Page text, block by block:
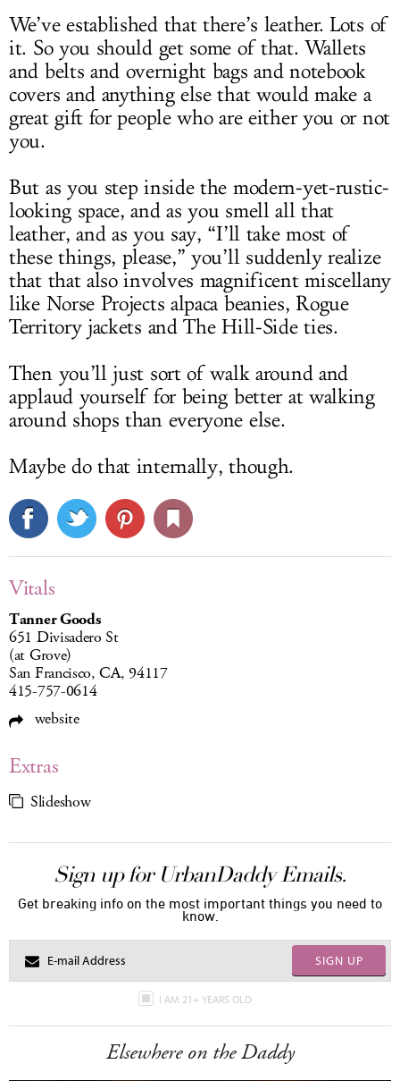
We’ve established that there’s leather. Lots of
it. So you should get some of that. Wallets
and belts and overnight bags and notebook
covers and anything else that would make a
great gift for people who are either you or not
you.
But as you step inside the modern-yet-rustic-
looking space, and as you smell all that
leather, and as you say, “I’ll take most of
these things, please,” you’ll suddenly realize
that that also involves magnificent miscellany
like Norse Projects alpaca beanies, Rogue
Territory jackets and The Hill-Side ties.
Then you’ll just sort of walk around and
applaud yourself for being better at walking
around shops than everyone else.
Maybe do that internally, though.
Vitals
Tanner Goods
651 Divisadero St
(at Grove)
San Francisco, CA, 94117
415-757-0614
website
Extras
Slideshow
Sign up for UrbanDaddy Emails.
Get breaking info on the most important things you need to
know.
SIGN UP
I AM 21+ YEARS OLD
Elsewhere on the Daddy